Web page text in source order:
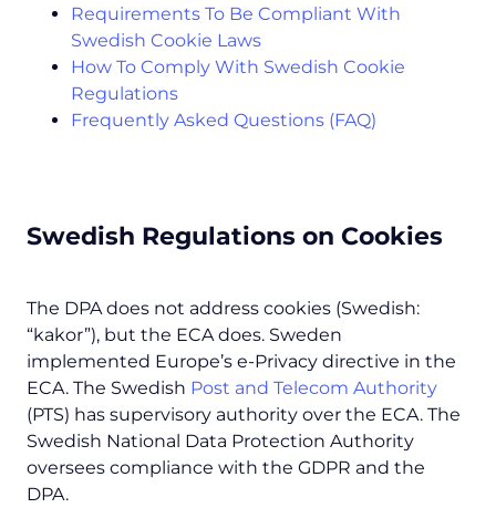
Requirements To Be Compliant With
Swedish Cookie Laws
How To Comply With Swedish Cookie
Regulations
Frequently Asked Questions (FAQ)
Swedish Regulations on Cookies
The DPA does not address cookies (Swedish:
“kakor”), but the ECA does. Sweden
implemented Europe’s e-Privacy directive in the
ECA. The Swedish Post and Telecom Authority
(PTS) has supervisory authority over the ECA. The
Swedish National Data Protection Authority
oversees compliance with the GDPR and the
DPA.